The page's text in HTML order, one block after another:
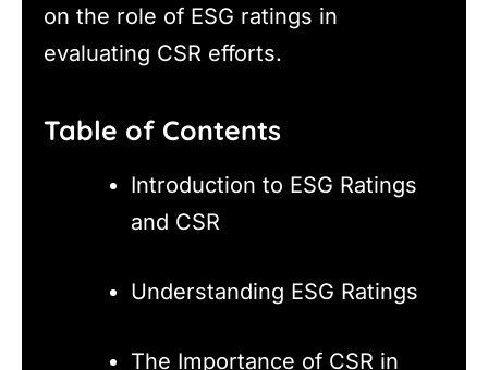
on the role of ESG ratings in
evaluating CSR efforts.
Table of Contents
Introduction to ESG Ratings
and CSR
Understanding ESG Ratings
The Importance of CSR in